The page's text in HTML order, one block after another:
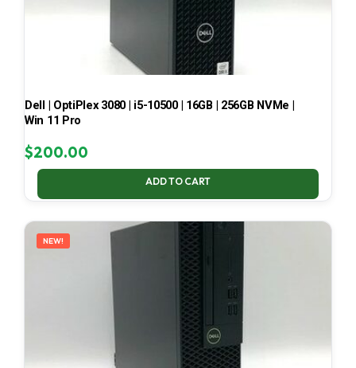
Dell | OptiPlex 3080 | i5-10500 | 16GB | 256GB NVMe |
Win 11 Pro
$200.00
ADD TO CART
NEW!